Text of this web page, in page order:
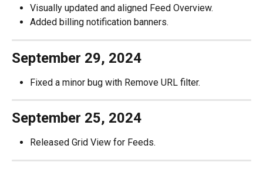
Visually updated and aligned Feed Overview.
Added billing notification banners.
September 29, 2024
Fixed a minor bug with Remove URL filter.
September 25, 2024
Released Grid View for Feeds.